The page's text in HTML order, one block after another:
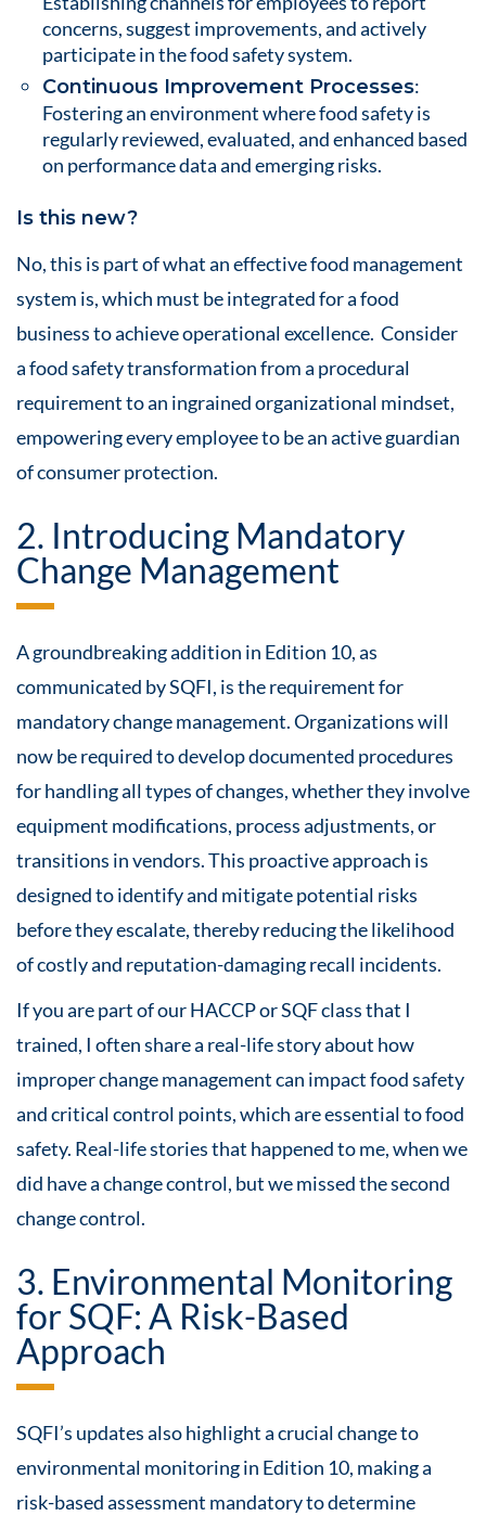
concerns, suggest improvements, and actively
participate in the food safety system.
Continuous Improvement Processes:
Fostering an environment where food safety is
regularly reviewed, evaluated, and enhanced based
on performance data and emerging risks.
Is this new?
No, this is part of what an effective food management
system is, which must be integrated for a food
business to achieve operational excellence. Consider
a food safety transformation from a procedural
requirement to an ingrained organizational mindset,
empowering every employee to be an active guardian
of consumer protection.
2. Introducing Mandatory
Change Management
A groundbreaking addition in Edition 10, as
communicated by SQFI, is the requirement for
mandatory change management. Organizations will
now be required to develop documented procedures
for handling all types of changes, whether they involve
equipment modifications, process adjustments, or
transitions in vendors. This proactive approach is
designed to identify and mitigate potential risks
before they escalate, thereby reducing the likelihood
of costly and reputation-damaging recall incidents.
If you are part of our HACCP or SQF class that I
trained, I often share a real-life story about how
improper change management can impact food safety
and critical control points, which are essential to food
safety. Real-life stories that happened to me, when we
did have a change control, but we missed the second
change control.
3. Environmental Monitoring
for SQF: A Risk-Based
Approach
SQFI’s updates also highlight a crucial change to
environmental monitoring in Edition 10, making a
risk-based assessment mandatory to determine